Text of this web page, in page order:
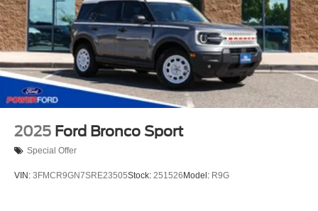
2025 Ford Bronco Sport
Special Offer
VIN: 3FMCR9GN7SRE23505Stock: 251526 Model: R9G